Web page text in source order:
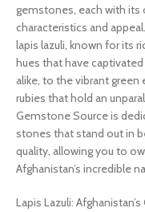
gemstones, each with its
characteristics and
lapis lazuli, known for its
hues that have
alike, to the vibrant green
rubies that hold an
Gemstone Source is
stones that stand out in
quality, allowing you to
Afghanistan’s incredible
Lapis Lazuli: